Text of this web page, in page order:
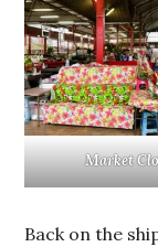
Market
Back on the